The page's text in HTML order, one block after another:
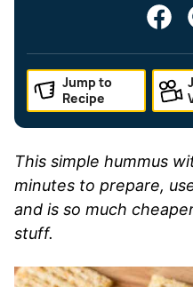
Jump to
Recipe
This simple hummus
minutes to prepare,
and is so much
stuff.